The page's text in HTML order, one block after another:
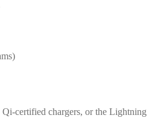
certified chargers, or the Lightning